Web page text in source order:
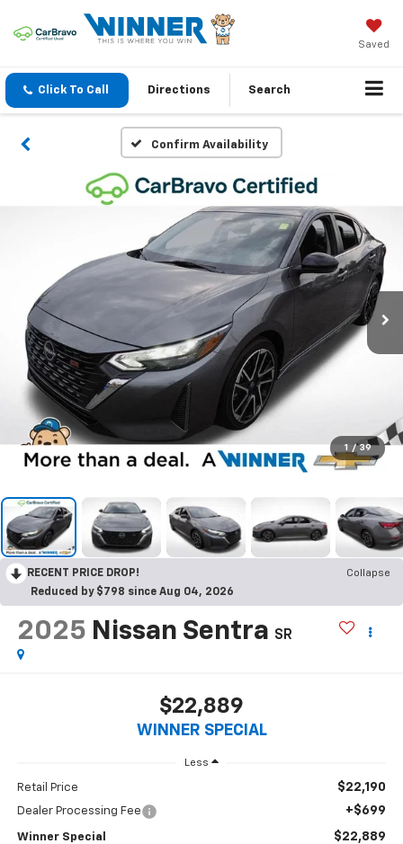
Saved
Click To Call Directions Search
Confirm Availability
1 / 39
RECENT PRICE DROP!
Collapse
Reduced by $798 since Aug 04, 2026
2025 Nissan Sentra SR
$22,889
WINNER SPECIAL
Less
Retail Price $22,190
Dealer Processing Fee +$699
Winner Special $22,889